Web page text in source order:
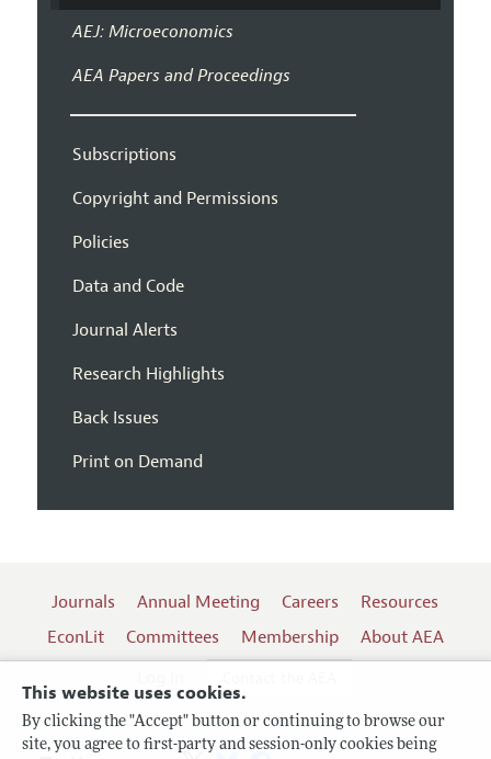
This website uses cookies.
By clicking the "Accept" button or continuing to browse our
site, you agree to first-party and session-only cookies being
AEJ: Microeconomics
AEA Papers and Proceedings
Subscriptions
Copyright and Permissions
Policies
Data and Code
Journal Alerts
Research Highlights
Back Issues
Print on Demand
Journals Annual Meeting Careers
Resources
EconLit
Committees Membership
About AEA